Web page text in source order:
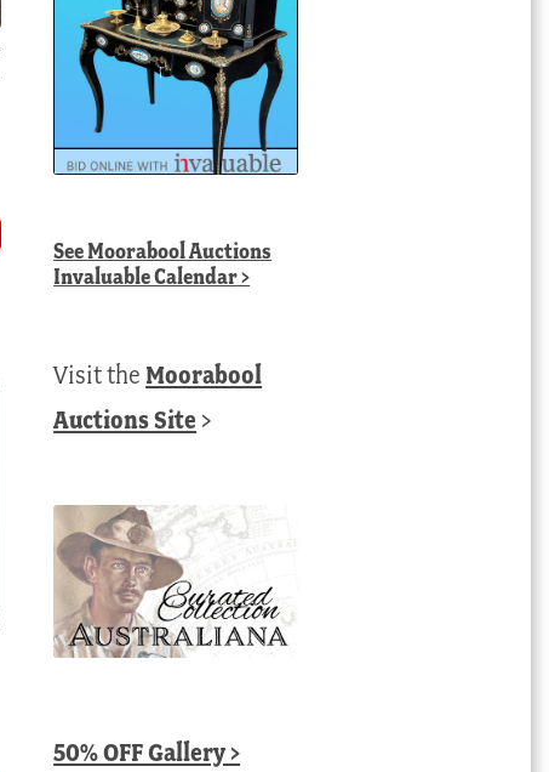
SeeMoorabool Auctions
Invaluable Calendar>
Visit theMoorabool
Auctions Site >
50% OFF Gallery >